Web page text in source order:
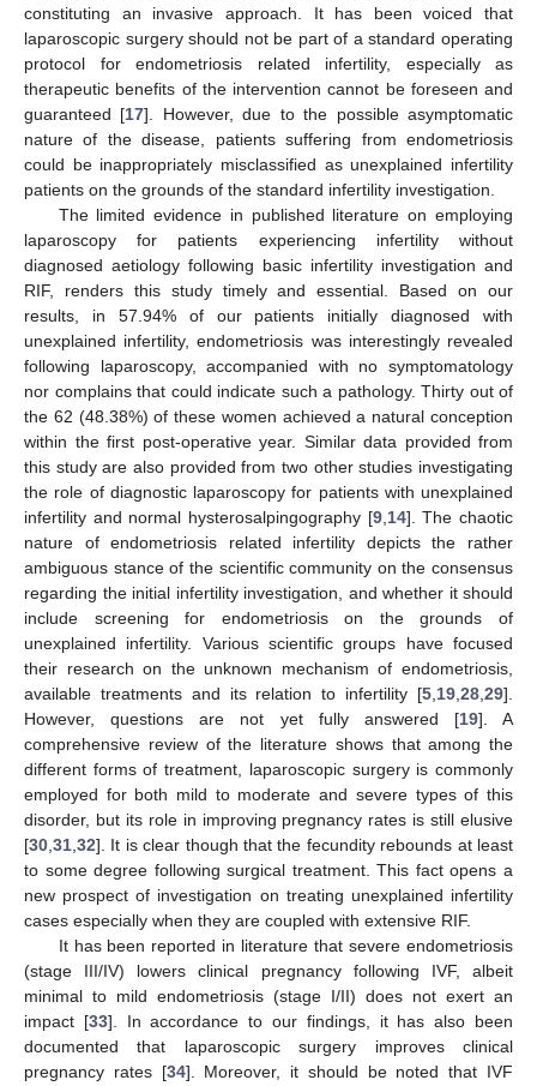
constituting an invasive approach. It has been voiced that
laparoscopic surgery should not be part of a standard operating
protocol for endometriosis related infertility, especially as
therapeutic benefits of the intervention cannot be foreseen and
guaranteed [17]. However, due to the possible asymptomatic
nature of the disease, patients suffering from endometriosis
could be inappropriately misclassified as unexplained infertility
patients on the grounds of the standard infertility investigation.
The limited evidence in published literature on employing
laparoscopy for patients experiencing infertility without
diagnosed aetiology following basic infertility investigation and
RIF, renders this study timely and essential. Based on our
results, in 57.94% of our patients initially diagnosed with
unexplained infertility, endometriosis was interestingly revealed
following laparoscopy, accompanied with no symptomatology
nor complains that could indicate such a pathology. Thirty out of
the 62 (48.38%) of these women achieved a natural conception
within the first post-operative year. Similar data provided from
this study are also provided from two other studies investigating
the role of diagnostic laparoscopy for patients with unexplained
infertility and normal hysterosalpingography [9, 14]. The chaotic
nature of endometriosis related infertility depicts the rather
ambiguous stance of the scientific community on the consensus
regarding the initial infertility investigation, and whether it should
include screening for endometriosis on the grounds of
unexplained infertility. Various scientific groups have focused
their research on the unknown mechanism of endometriosis,
available treatments and its relation to infertility [5 19 28 29].
However, questions are not yet fully answered [19]. A
comprehensive review of the literature shows that among the
different forms of treatment, laparoscopic surgery is commonly
employed for both mild to moderate and severe types of this
disorder, but its role in improving pregnancy rates is still elusive
[30 31 32]. It is clear though that the fecundity rebounds at least
to some degree following surgical treatment. This fact opens a
new prospect of investigation on treating unexplained infertility
cases especially when they are coupled with extensive RIF.
It has been reported in literature that severe endometriosis
(stage III/IV) lowers clinical pregnancy following IVF, albeit
minimal to mild endometriosis (stage I/II) does not exert an
impact [33]. In accordance to our findings, it has also been
documented that laparoscopic surgery improves clinical
pregnancy rates [34]. Moreover, it should be noted that IVF